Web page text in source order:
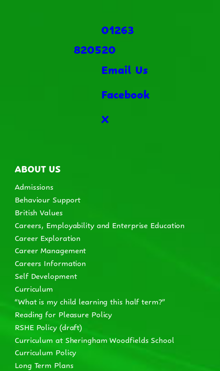
01263
820520
Email Us
Facebook
X
ABOUT US
Admissions
Behaviour Support
British Values
Careers, Employability and Enterprise Education
Career Exploration
Career Management
Careers Information
Self Development
Curriculum
“What is my child learning this half term?”
Reading for Pleasure Policy
RSHE Policy (draft)
Curriculum at Sheringham Woodfields School
Curriculum Policy
Long Term Plans